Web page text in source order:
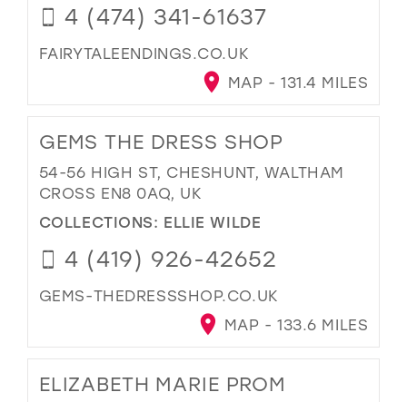
4 (474) 341-61637
FAIRYTALEENDINGS.CO.UK
MAP - 131.4 MILES
GEMS THE DRESS SHOP
54-56 HIGH ST, CHESHUNT, WALTHAM
CROSS EN8 0AQ, UK
COLLECTIONS: ELLIE WILDE
4 (419) 926-42652
GEMS-THEDRESSSHOP.CO.UK
MAP - 133.6 MILES
ELIZABETH MARIE PROM